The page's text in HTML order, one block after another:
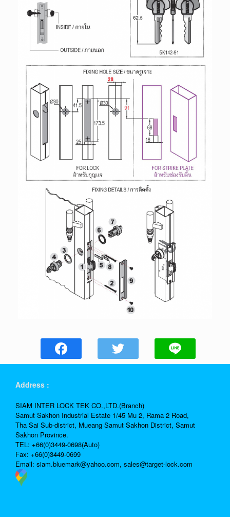
Address :
SIAM INTER LOCK TEK CO.,LTD.(Branch)
Samut Sakhon Industrial Estate 1/45 Mu 2, Rama 2 Road,
Tha Sai Sub-district, Mueang Samut Sakhon District, Samut
Sakhon Province.
TEL: +66(0)3449-0698(Auto)
Fax: +66(0)3449-0699
Email: siam.bluemark@yahoo.com, sales@target-lock.com